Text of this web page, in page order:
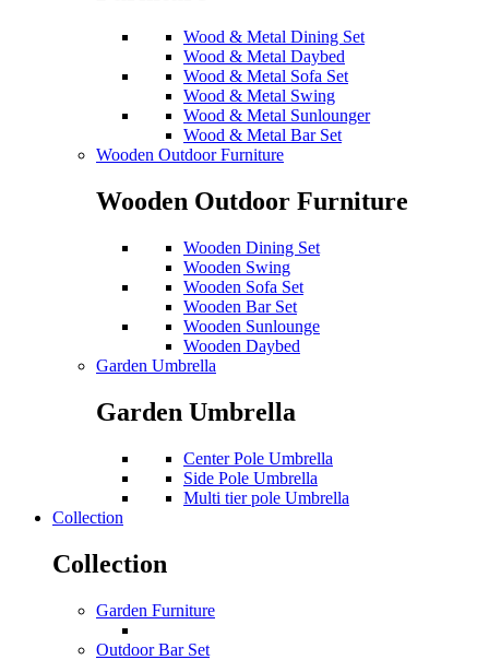
Wood & Metal Dining Set
Wood & Metal Daybed
Wood & Metal Sofa Set
Wood & Metal Swing
Wood & Metal Sunlounger
Wood & Metal Bar Set
Wooden Outdoor Furniture
Wooden Outdoor Furniture
Wooden Dining Set
Wooden Swing
Wooden Sofa Set
Wooden Bar Set
Wooden Sunlounge
Wooden Daybed
Garden Umbrella
Garden Umbrella
Center Pole Umbrella
Side Pole Umbrella
Multi tier pole Umbrella
Collection
Collection
Garden Furniture
Outdoor Bar Set